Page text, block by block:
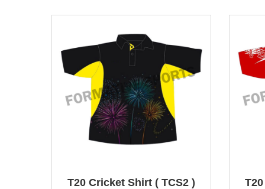
T20 Cricket Shirt ( TCS2 )